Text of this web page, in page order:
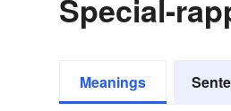
Special-
Meanings